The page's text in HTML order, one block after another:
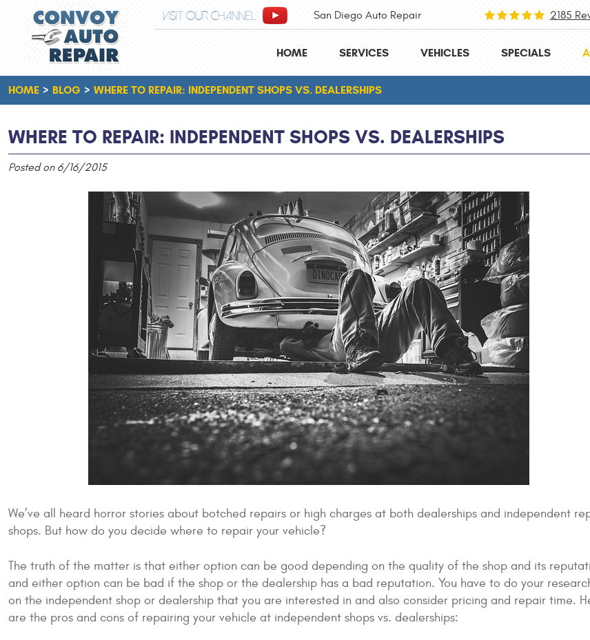
VISIT OUR CHANNEL San Diego Auto Repair 2185
HOME SERVICES VEHICLES SPECIALS
HOME BLOG WHERE TO REPAIR: INDEPENDENT SHOPS VS. DEALERSHIPS
WHERE TO REPAIR: INDEPENDENT SHOPS VS. DEALERSHIPS
Posted on 6/16/2015
We’ve all heard horror stories about botched repairs or high charges at both dealerships and independent
shops. But how do you decide where to repair your vehicle?
The truth of the matter is that either option can be good depending on the quality of the shop and its
and either option can be bad if the shop or the dealership has a bad reputation. You have to do your
on the independent shop or dealership that you are interested in and also consider pricing and repair time.
are the pros and cons of repairing your vehicle at independent shops vs. dealerships: